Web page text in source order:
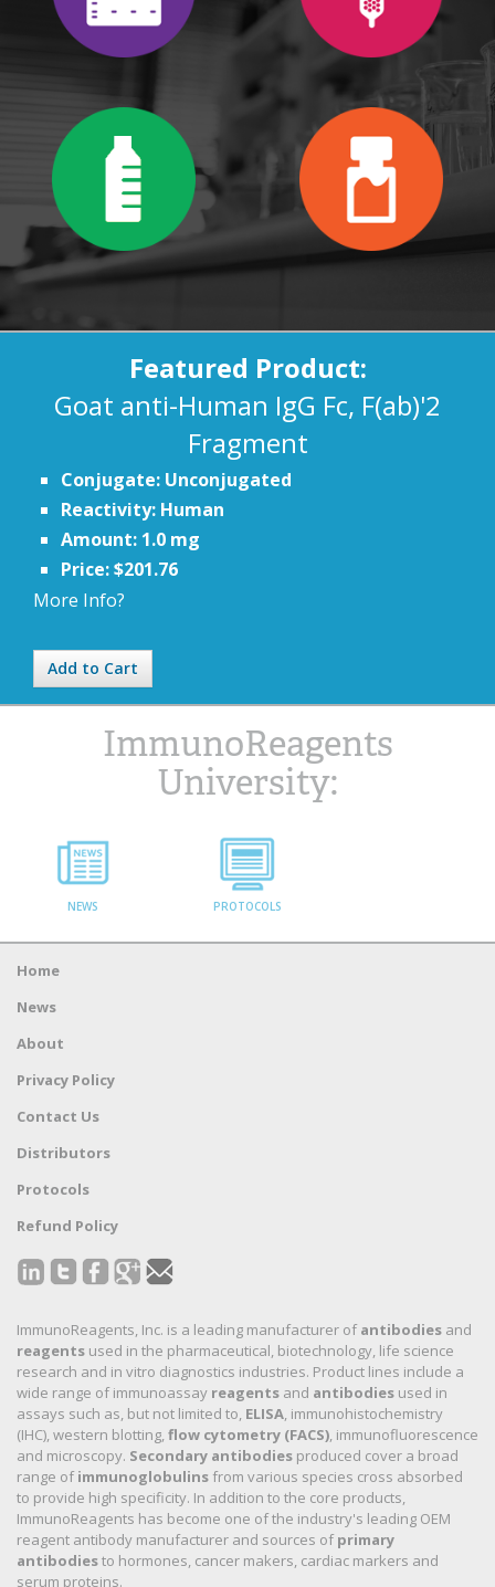
Featured Product:
Goat anti-Human IgG Fc, F(ab)'2
Fragment
Conjugate: Unconjugated
Reactivity: Human
Amount: 1.0 mg
Price: $201.76
More Info?
Add to Cart
ImmunoReagents
University:
NEWS PROTOCOLS
Home
News
About
Privacy Policy
Contact Us
Distributors
Protocols
Refund Policy
ImmunoReagents, Inc. is a leading manufacturer ofantibodies and
reagents used in the pharmaceutical, biotechnology, life science
research and in vitro diagnostics industries. Product lines include a
wide range of immunoassay reagents and antibodies used in
assays such as, but not limited to, ELISA , immunohistochemistry
(IHC), western blotting, flow cytometry (FACS) , immunofluorescence
and microscopy. Secondary antibodies produced cover a broad
range ofimmunoglobulins from various species cross absorbed
to provide high specificity. In addition to the core products,
ImmunoReagents has become one of the industry's leading OEM
reagent antibody manufacturer and sources ofprimary
antibodiesto hormones, cancer makers, cardiac markers and
serum proteins.